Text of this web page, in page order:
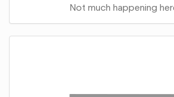
Not much happening